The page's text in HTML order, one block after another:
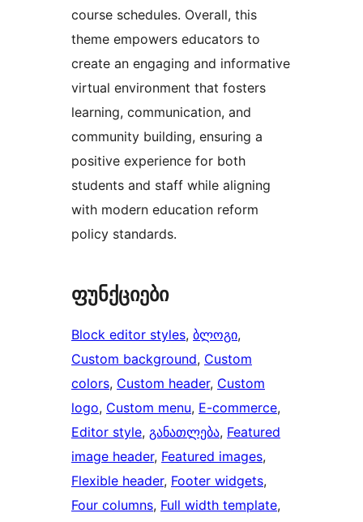
course schedules. Overall, this
theme empowers educators to
create an engaging and informative
virtual environment that fosters
learning, communication, and
community building, ensuring a
positive experience for both
students and staff while aligning
with modern education reform
policy standards.
ფუნქციები
Block editor styles, ბლოგი
Custom background, Custom
colors, Custom header, Custom
logo, Custom menu, E-commerce
Editor style, განათლება, Featured
image header, Featured images
Flexible header, Footer widgets
Four columns, Full width template